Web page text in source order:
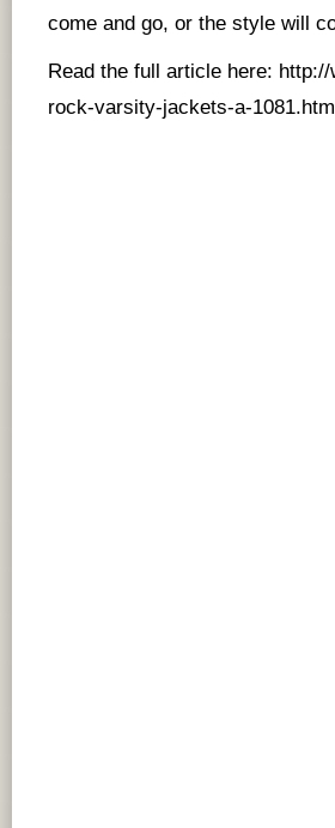
come and go, or the style will
Read the full article here:
rock-varsity-jackets-a-